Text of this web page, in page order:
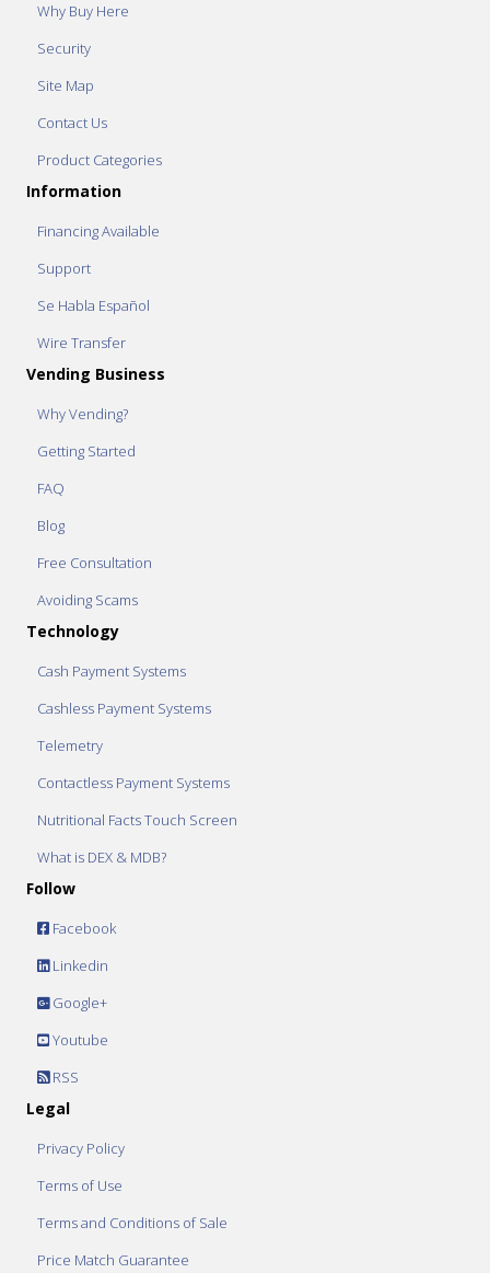
Why Buy Here
Security
Site Map
Contact Us
Product Categories
Information
Financing Available
Support
Se Habla Español
Wire Transfer
Vending Business
Why Vending?
Getting Started
FAQ
Blog
Free Consultation
Avoiding Scams
Technology
Cash Payment Systems
Cashless Payment Systems
Telemetry
Contactless Payment Systems
Nutritional Facts Touch Screen
What is DEX & MDB?
Follow
Facebook
Linkedin
Google+
Youtube
RSS
Legal
Privacy Policy
Terms of Use
Terms and Conditions of Sale
Price Match Guarantee